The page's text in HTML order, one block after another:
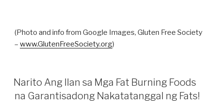
(Photo and info from Google Images, Gluten Free Society
– www.GlutenFreeSociety.org)
Narito Ang Ilan sa Mga Fat Burning Foods
na Garantisadong Nakatatanggal ng Fats!